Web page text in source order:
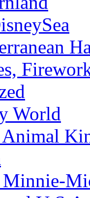
World
Animal
Minnie-